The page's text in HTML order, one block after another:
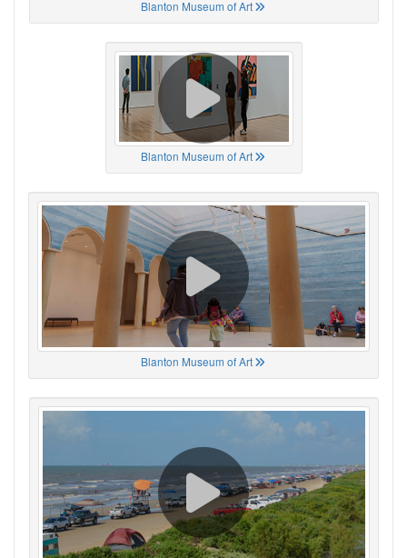
Blanton Museum of Art
Blanton Museum of Art
Blanton Museum of Art